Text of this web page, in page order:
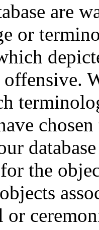
are
or
the